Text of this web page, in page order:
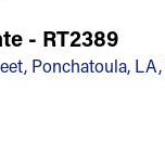
- RT2389
Ponchatoula,